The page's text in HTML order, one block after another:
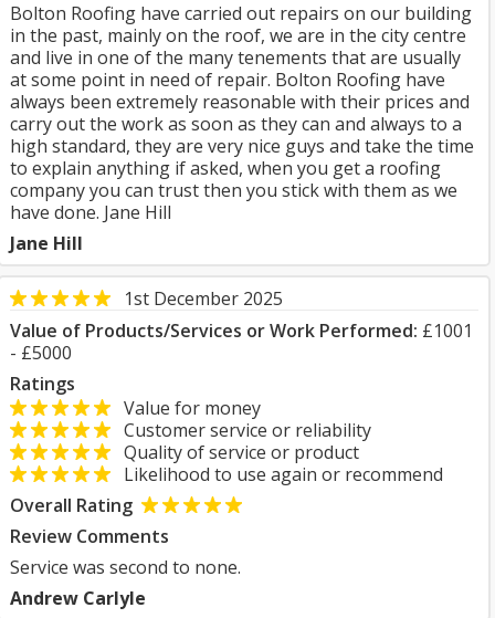
Bolton Roofing have carried out repairs on our building
in the past, mainly on the roof, we are in the city centre
and live in one of the many tenements that are usually
at some point in need of repair. Bolton Roofing have
always been extremely reasonable with their prices and
carry out the work as soon as they can and always to a
high standard, they are very nice guys and take the time
to explain anything if asked, when you get a roofing
company you can trust then you stick with them as we
have done. Jane Hill
Jane Hill
1st December 2025
Value of Products/Services or Work Performed: £1001
- £5000
Ratings
Value for money
Customer service or reliability
Quality of service or product
Likelihood to use again or recommend
Overall Rating
Review Comments
Service was second to none.
Andrew Carlyle